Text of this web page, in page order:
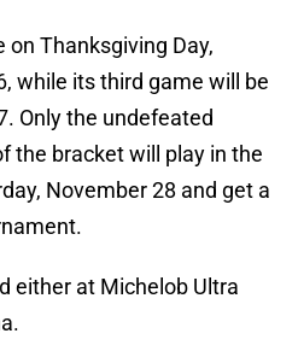
Thanksgiving Day,
while its third game will be
Only the undefeated
the bracket will play in the
November 28 and get a
either at Michelob Ultra